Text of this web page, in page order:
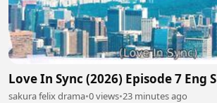
Love In Sync (2026) Episode 7 Eng
sakura felix drama•0 views•23 minutes ago